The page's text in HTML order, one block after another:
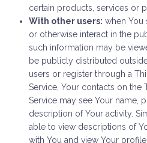
certain products, services or
With other users: when You
or otherwise interact in the
such information may be
be publicly distributed
users or register through a
Service, Your contacts on the
Service may see Your name,
description of Your activity.
able to view descriptions of
with You and view Your profile.